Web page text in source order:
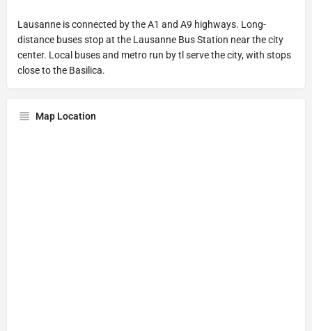
Lausanne is connected by the A1 and A9 highways. Long-
distance buses stop at the Lausanne Bus Station near the city
center. Local buses and metro run by tl serve the city, with stops
close to the Basilica.
Map Location